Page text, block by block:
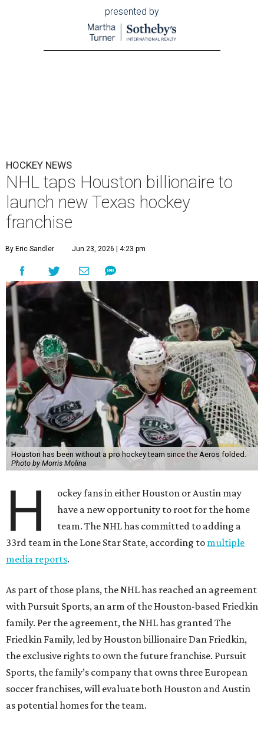
presented by
HOCKEY NEWS
NHL taps Houston billionaire to
launch new Texas hockey
franchise
By Eric Sandler Jun 23, 2026 | 4:23 pm
Houston has been without a pro hockey team since the Aeros folded.
Photo by Morris Molina
H
ockey fans in either Houston or Austin may
have a new opportunity to root for the home
team. The NHL has committed to adding a
33rd team in the Lone Star State, according to multiple
media reports.
As part of those plans, the NHL has reached an agreement
with Pursuit Sports, an arm of the Houston-based Friedkin
family. Per the agreement, the NHL has granted The
Friedkin Family, led by Houston billionaire Dan Friedkin,
the exclusive rights to own the future franchise. Pursuit
Sports, the family’s company that owns three European
soccer franchises, will evaluate both Houston and Austin
as potential homes for the team.